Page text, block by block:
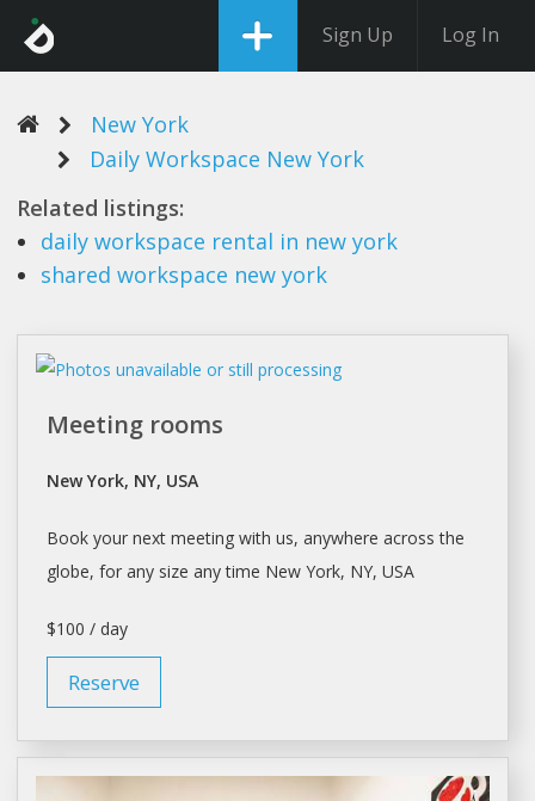
Sign Up Log In
New York
Daily Workspace New York
Related listings:
daily workspace rental in new york
shared workspace new york
Meeting rooms
New York, NY, USA
Book your next meeting with us, anywhere across the
globe, for any size any time New York, NY, USA
$100 / day
Reserve